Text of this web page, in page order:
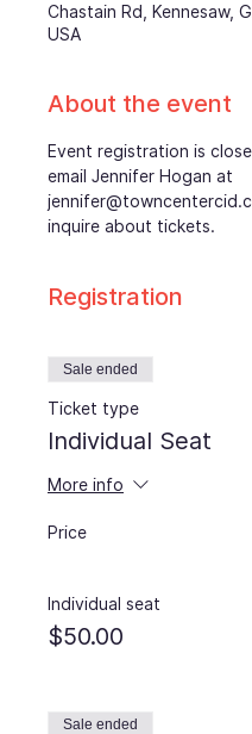
Chastain Rd, Kennesaw,
USA
About the event
Event registration is
email Jennifer Hogan at
inquire about tickets.
Registration
Sale ended
Ticket type
Individual Seat
More info
Price
Individual seat
$50.00
Sale ended